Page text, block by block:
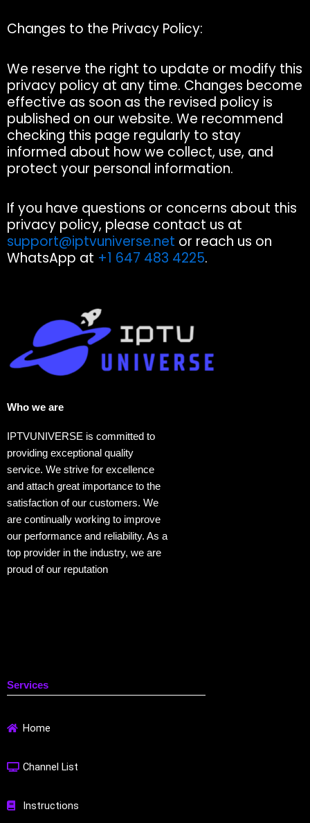
Changes to the Privacy Policy:
We reserve the right to update or modify this
privacy policy at any time. Changes become
effective as soon as the revised policy is
published on our website. We recommend
checking this page regularly to stay
informed about how we collect, use, and
protect your personal information.
If you have questions or concerns about this
privacy policy, please contact us at
support@iptvuniverse.net or reach us on
WhatsApp at +1 647 483 4225.
Who we are​
IPTVUNIVERSE is committed to
providing exceptional quality
service. We strive for excellence
and attach great importance to the
satisfaction of our customers. We
are continually working to improve
our performance and reliability. As a
top provider in the industry, we are
proud of our reputation
Services
Home
Channel List
Instructions